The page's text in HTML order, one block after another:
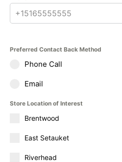
Preferred Contact Back Method
Phone Call
Email
Store Location of Interest
Brentwood
East Setauket
Riverhead